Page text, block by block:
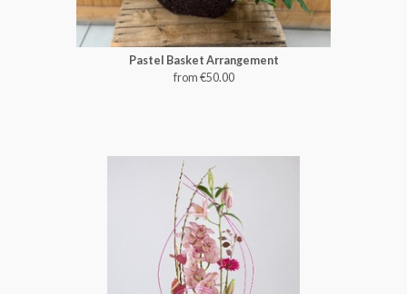
Pastel Basket Arrangement
from €50.00